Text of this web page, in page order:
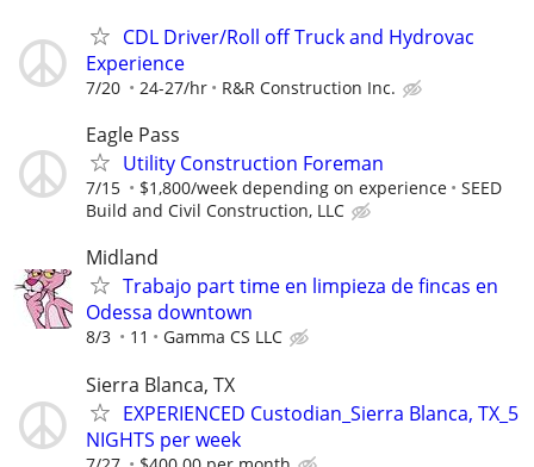
CDL Driver/Roll off Truck and Hydrovac
Experience
7/20 24-27/hr R&R Construction Inc.
Eagle Pass
Utility Construction Foreman
7/15 $1,800/week depending on experience
SEED
Build and Civil Construction, LLC
Midland
Trabajo part time en limpieza de fincas en
Odessa downtown
8/3 11 Gamma CS LLC
Sierra Blanca, TX
EXPERIENCED Custodian_Sierra Blanca, TX_5
NIGHTS per week